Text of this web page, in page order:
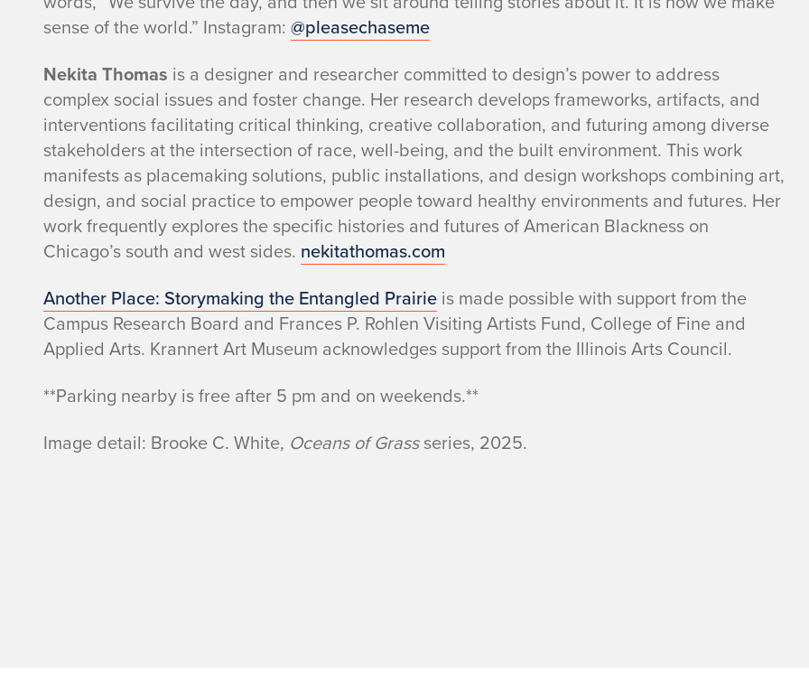
sense of the world.” Instagram: @pleasechaseme
Nekita Thomas is a designer and researcher committed to design’s power to address
complex social issues and foster change. Her research develops frameworks, artifacts, and
interventions facilitating critical thinking, creative collaboration, and futuring among diverse
stakeholders at the intersection of race, well-being, and the built environment. This work
manifests as placemaking solutions, public installations, and design workshops combining art,
design, and social practice to empower people toward healthy environments and futures. Her
work frequently explores the specific histories and futures of American Blackness on
Chicago’s south and west sides. nekitathomas.com
Another Place: Storymaking the Entangled Prairie is made possible with support from the
Campus Research Board and Frances P. Rohlen Visiting Artists Fund, College of Fine and
Applied Arts. Krannert Art Museum acknowledges support from the Illinois Arts Council.
**Parking nearby is free after 5 pm and on weekends.**
Image detail: Brooke C. White, Oceans of Grassseries, 2025.